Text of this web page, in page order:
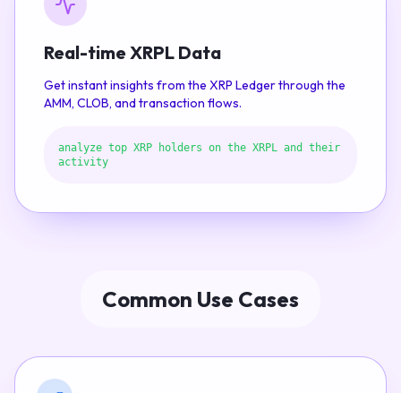
Real-time XRPL Data
Get instant insights from the XRP Ledger through the
AMM, CLOB, and transaction flows.
analyze top XRP holders on the XRPL and their
activity
Common Use Cases